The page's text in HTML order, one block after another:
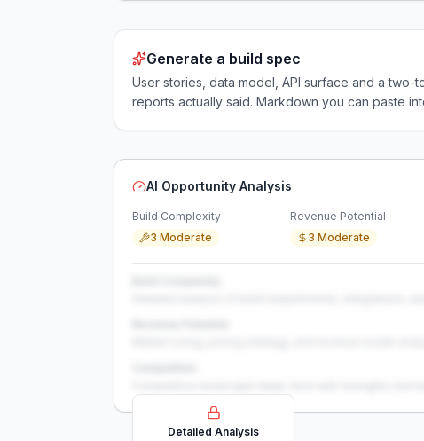
Generate a build spec
User stories, data model, API surface and a
reports actually said. Markdown you can paste
AI Opportunity Analysis
Build Complexity
3 Moderate
Revenue Potential
3 Moderate
Detailed Analysis